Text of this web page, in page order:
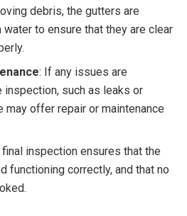
debris, the gutters are
to ensure that they are clear
: If any issues are
inspection, such as leaks or
may offer repair or maintenance
final inspection ensures that the
functioning correctly, and that no